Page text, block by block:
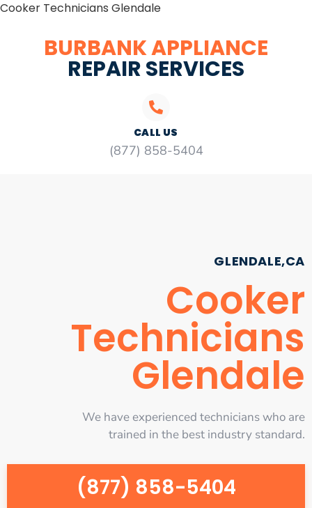
Cooker Technicians Glendale
BURBANK APPLIANCE
REPAIR SERVICES
CALL US
(877) 858-5404
GLENDALE,CA
Cooker
Technicians
Glendale
We have experienced technicians who are
trained in the best industry standard.
(877) 858-5404